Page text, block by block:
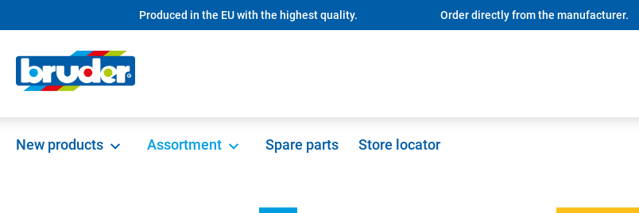
Skip to main navigationProduced in the EU with the highest quality. Order directly from the manufacturer.
New products Assortment Spare parts Store locator